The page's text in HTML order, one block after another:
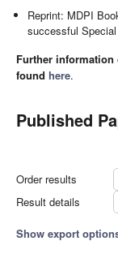
Reprint: MDPI
successful
Further information
found here.
Published
Order results
Result details
Show export